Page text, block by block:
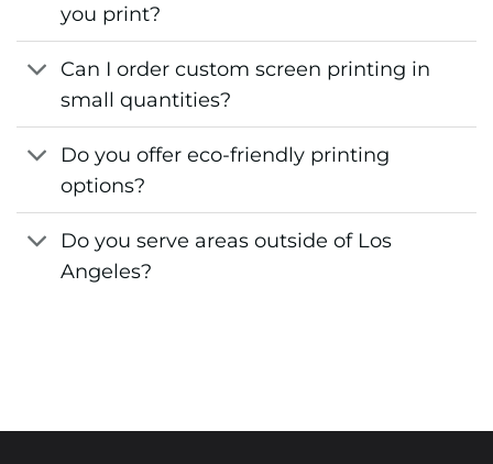
you print?
Can I order custom screen printing in
small quantities?
Do you offer eco-friendly printing
options?
Do you serve areas outside of Los
Angeles?